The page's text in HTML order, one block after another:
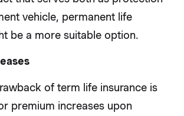
vehicle, permanent life
be a more suitable option.
of term life insurance is
premium increases upon